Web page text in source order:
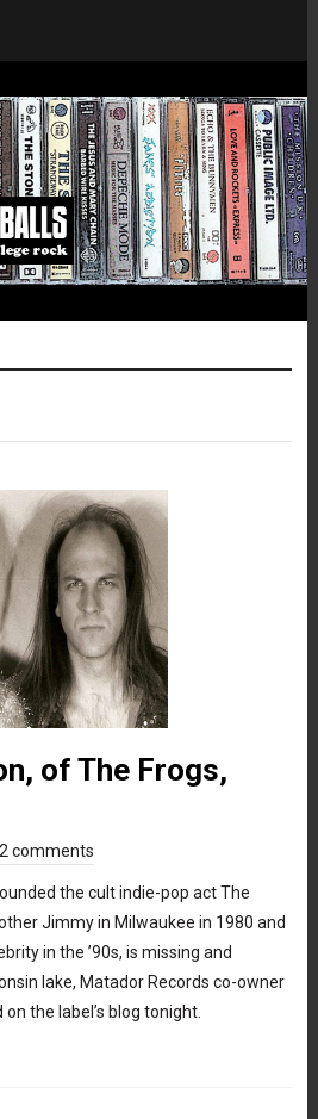
of The Frogs,
2 comments
the cult indie-pop act The
Jimmy in Milwaukee in 1980 and
in the ’90s, is missing and
lake, Matador Records co-owner
the label’s blog tonight.